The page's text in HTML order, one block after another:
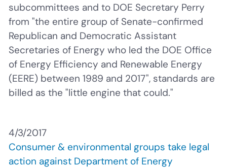
subcommittees and to DOE Secretary Perry
from "the entire group of Senate-confirmed
Republican and Democratic Assistant
Secretaries of Energy who led the DOE Office
of Energy Efficiency and Renewable Energy
(EERE) between 1989 and 2017", standards are
billed as the "little engine that could."
4/3/2017
Consumer & environmental groups take legal
action against Department of Energy